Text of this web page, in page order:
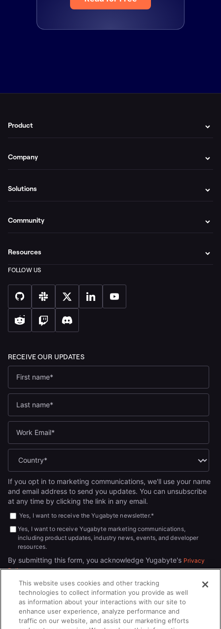
If you opt in to marketing communications, we'll use your name
and email address to send you updates. You can unsubscribe
at any time by clicking the link in any email.
Yes, I want to receive the Yugabyte newsletter.*
Yes, I want to receive Yugabyte marketing communications,
including product updates, industry news, events, and developer
resources.
By submitting this form, you acknowledge Yugabyte's Privacy
Policy.
Product
Company
Solutions
Community
Resources
This website uses cookies and other tracking
technologies to collect information you provide as well
as information about your interactions with our site to
enhance user experience, analyze performance and
traffic on our website, and assist our marketing efforts